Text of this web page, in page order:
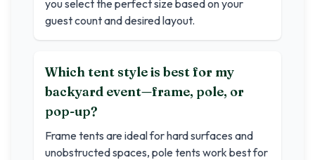
you select the perfect size based on your
guest count and desired layout.
Which tent style is best for my
backyard event—frame, pole, or
pop-up?
Frame tents are ideal for hard surfaces and
unobstructed spaces, pole tents work best for